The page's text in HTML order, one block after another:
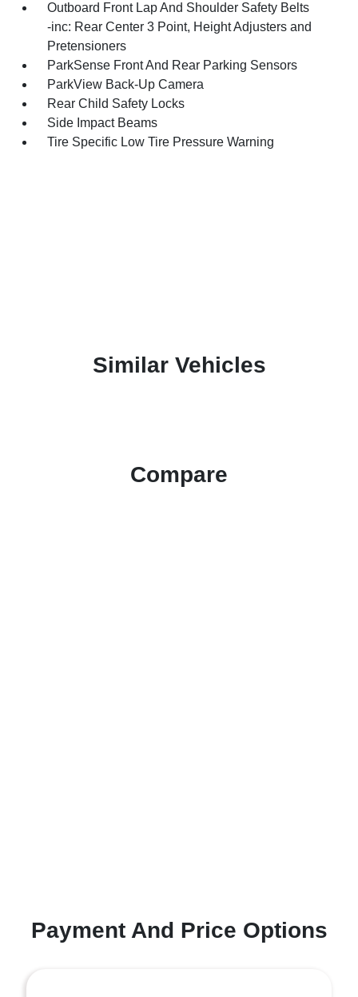
Outboard Front Lap And Shoulder Safety Belts
-inc: Rear Center 3 Point, Height Adjusters and
Pretensioners
ParkSense Front And Rear Parking Sensors
ParkView Back-Up Camera
Rear Child Safety Locks
Side Impact Beams
Tire Specific Low Tire Pressure Warning
Similar Vehicles
Compare
Payment And Price Options